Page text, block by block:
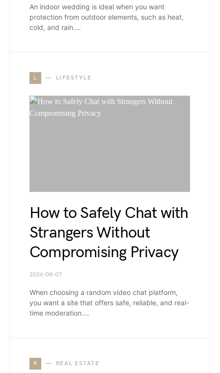
An indoor wedding is ideal when you want
protection from outdoor elements, such as heat,
cold, and rain.…
L LIFESTYLE
How to Safely Chat with
Strangers Without
Compromising Privacy
2026-08-07
When choosing a random video chat platform,
you want a site that offers safe, reliable, and real-
time moderation.…
R REAL ESTATE